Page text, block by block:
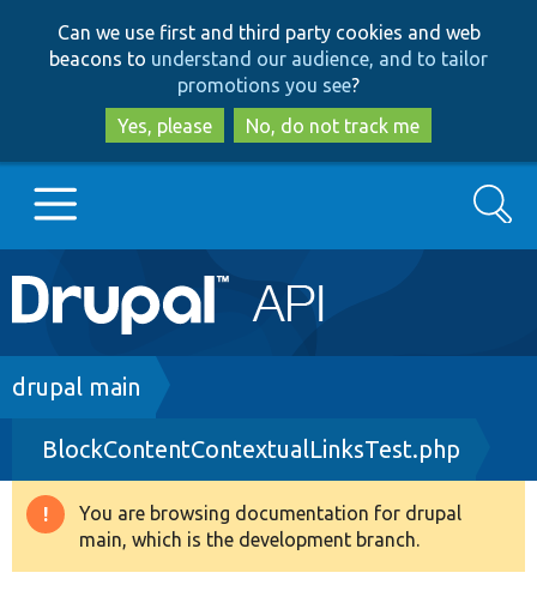
to
main
content
to
search
Can we use first and third party cookies and web
beacons to understand our audience, and to tailor
promotions you see?
Yes, please
No, do not track me
Main
navigation
Go to Drupal.org
Drupal 8+
Other projects
Search
Breadcrumb
drupal main
BlockContentContextualLinksTest.php
Warning
message
You are browsing documentation for drupal
main, which is the development branch.